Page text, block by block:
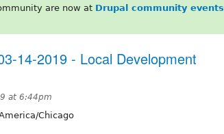
are now at Drupal community events
14-2019 - Local Development
at 6:44pm
Chicago